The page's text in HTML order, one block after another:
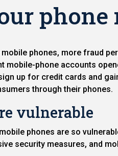
phone
phones, more fraud
mobile-phone accounts
up for credit cards and
through their phones.
vulnerable
phones are so
security measures, and